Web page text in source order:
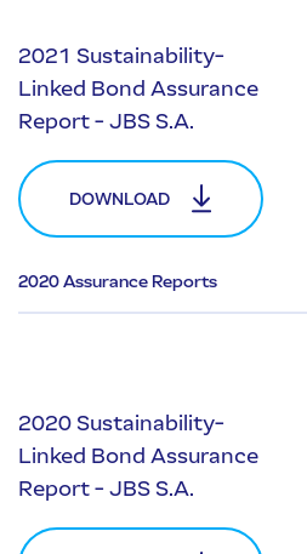
2021 Sustainability-
Linked Bond Assurance
Report - JBS S.A.
DOWNLOAD
2020 Assurance Reports
2020 Sustainability-
Linked Bond Assurance
Report - JBS S.A.